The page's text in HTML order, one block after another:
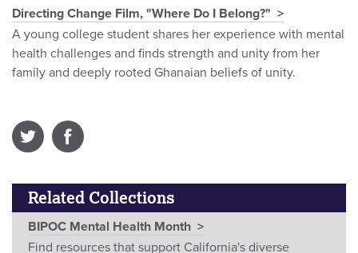
Directing Change Film, "Where Do I Belong?"
A young college student shares her experience with mental
health challenges and finds strength and unity from her
family and deeply rooted Ghanaian beliefs of unity.
Related Collections
BIPOC Mental Health Month
Find resources that support California's diverse